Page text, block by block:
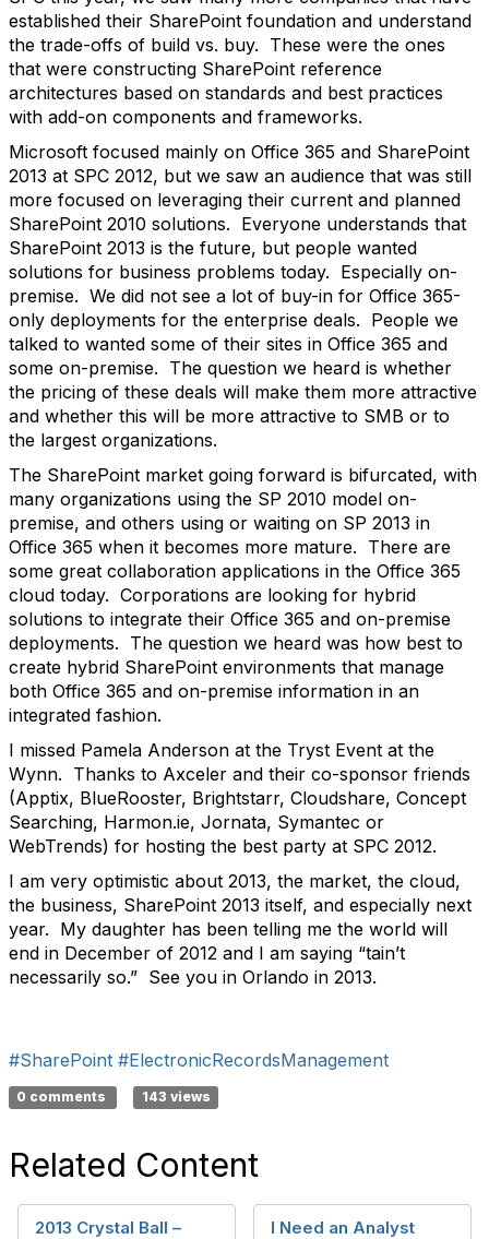
established their SharePoint foundation and understand
the trade-offs of build vs. buy. These were the ones
that were constructing SharePoint reference
architectures based on standards and best practices
with add-on components and frameworks.
Microsoft focused mainly on Office 365 and SharePoint
2013 at SPC 2012, but we saw an audience that was still
more focused on leveraging their current and planned
SharePoint 2010 solutions. Everyone understands that
SharePoint 2013 is the future, but people wanted
solutions for business problems today. Especially on-
premise. We did not see a lot of buy-in for Office 365-
only deployments for the enterprise deals. People we
talked to wanted some of their sites in Office 365 and
some on-premise. The question we heard is whether
the pricing of these deals will make them more attractive
and whether this will be more attractive to SMB or to
the largest organizations.
The SharePoint market going forward is bifurcated, with
many organizations using the SP 2010 model on-
premise, and others using or waiting on SP 2013 in
Office 365 when it becomes more mature. There are
some great collaboration applications in the Office 365
cloud today. Corporations are looking for hybrid
solutions to integrate their Office 365 and on-premise
deployments. The question we heard was how best to
create hybrid SharePoint environments that manage
both Office 365 and on-premise information in an
integrated fashion.
I missed Pamela Anderson at the Tryst Event at the
Wynn. Thanks to Axceler and their co-sponsor friends
(Apptix, BlueRooster, Brightstarr, Cloudshare, Concept
Searching, Harmon.ie, Jornata, Symantec or
WebTrends) for hosting the best party at SPC 2012.
I am very optimistic about 2013, the market, the cloud,
the business, SharePoint 2013 itself, and especially next
year. My daughter has been telling me the world will
end in December of 2012 and I am saying “tain’t
necessarily so.” See you in Orlando in 2013.
#SharePoint #ElectronicRecordsManagement
0 comments 143 views
Related Content
2013 Crystal Ball –
I Need an Analyst